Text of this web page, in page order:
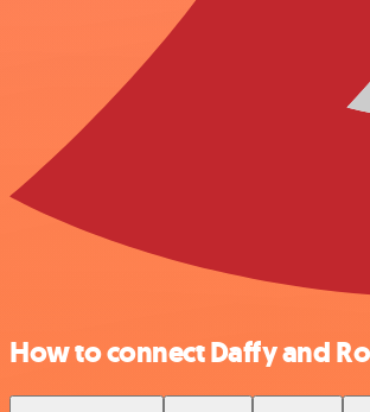
How to connect Daffy and